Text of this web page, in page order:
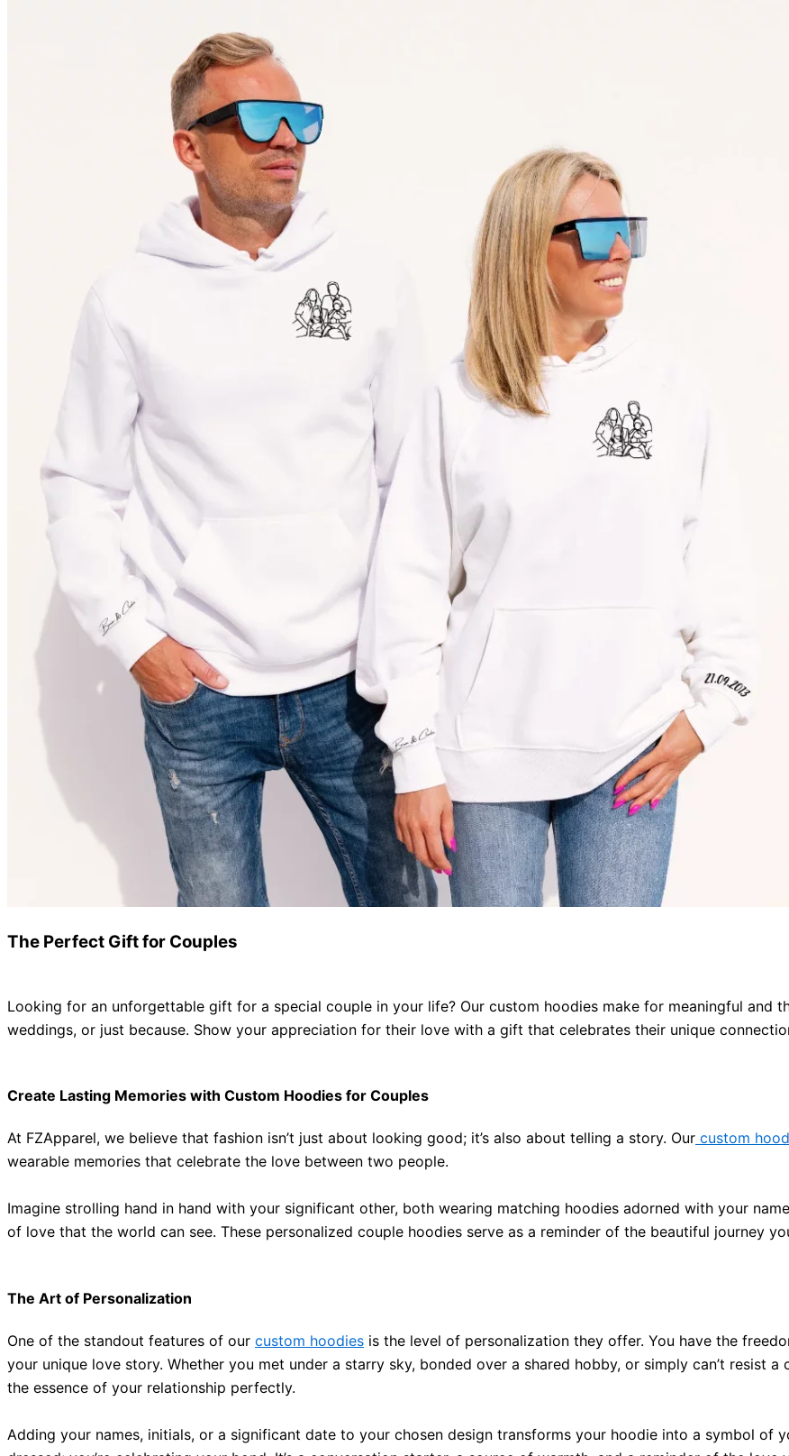
The Perfect Gift for Couples
Looking for an unforgettable gift for a special couple in your life? Our custom hoodies make for meaningful and
weddings, or just because. Show your appreciation for their love with a gift that celebrates their unique
Create Lasting Memories with Custom Hoodies for Couples
At FZApparel, we believe that fashion isn’t just about looking good; it’s also about telling a story. Our custom
wearable memories that celebrate the love between two people.
Imagine strolling hand in hand with your significant other, both wearing matching hoodies adorned with your
of love that the world can see. These personalized couple hoodies serve as a reminder of the beautiful journey
The Art of Personalization
One of the standout features of our custom hoodies is the level of personalization they offer. You have the
your unique love story. Whether you met under a starry sky, bonded over a shared hobby, or simply can’t resist
the essence of your relationship perfectly.
Adding your names, initials, or a significant date to your chosen design transforms your hoodie into a symbol of